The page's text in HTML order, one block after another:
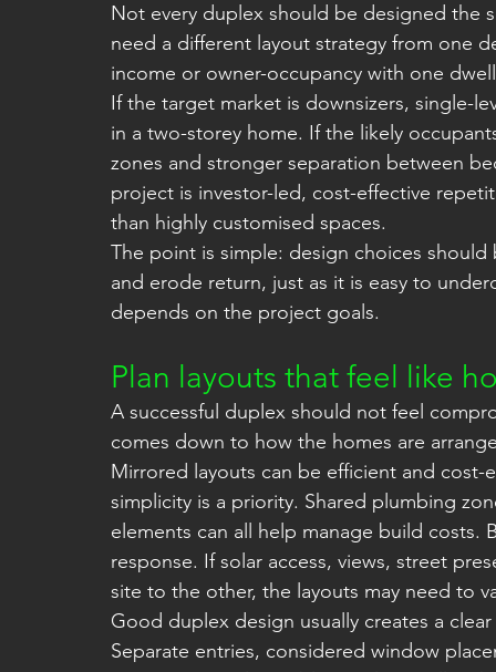
Not every duplex should be designed the
need a different layout strategy from one
income or owner-occupancy with one
If the target market is downsizers, single-
in a two-storey home. If the likely
zones and stronger separation between
project is investor-led, cost-effective
than highly customised spaces.
The point is simple: design choices
and erode return, just as it is easy to
depends on the project goals.
Plan layouts that feel like
A successful duplex should not feel
comes down to how the homes are
Mirrored layouts can be efficient and
simplicity is a priority. Shared plumbing
elements can all help manage build
response. If solar access, views, street
site to the other, the layouts may need to
Good duplex design usually creates a
Separate entries, considered window